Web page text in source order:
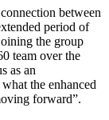
between
period of
the group
team over the
as an
the enhanced
forward”.